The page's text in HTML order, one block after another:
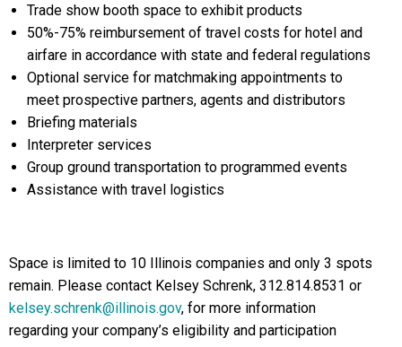
Trade show booth space to exhibit products
50%-75% reimbursement of travel costs for hotel and
airfare in accordance with state and federal regulations
Optional service for matchmaking appointments to
meet prospective partners, agents and distributors
Briefing materials
Interpreter services
Group ground transportation to programmed events
Assistance with travel logistics
Space is limited to 10 Illinois companies and only 3 spots
remain. Please contact Kelsey Schrenk, 312.814.8531 or
kelsey.schrenk@illinois.gov, for more information
regarding your company’s eligibility and participation